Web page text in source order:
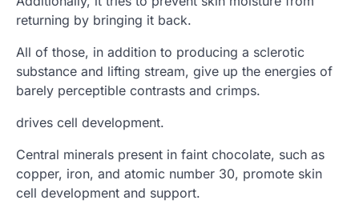
returning by bringing it back.
All of those, in addition to producing a sclerotic
substance and lifting stream, give up the energies of
barely perceptible contrasts and crimps.
drives cell development.
Central minerals present in faint chocolate, such as
copper, iron, and atomic number 30, promote skin
cell development and support.